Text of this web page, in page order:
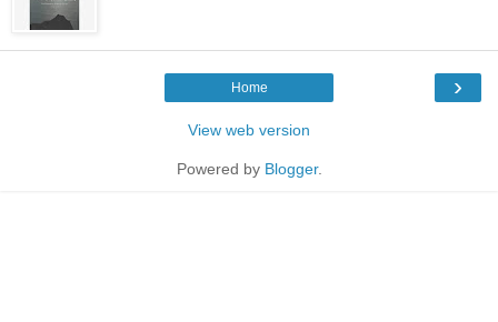
›
Home
View web version
Powered by Blogger.